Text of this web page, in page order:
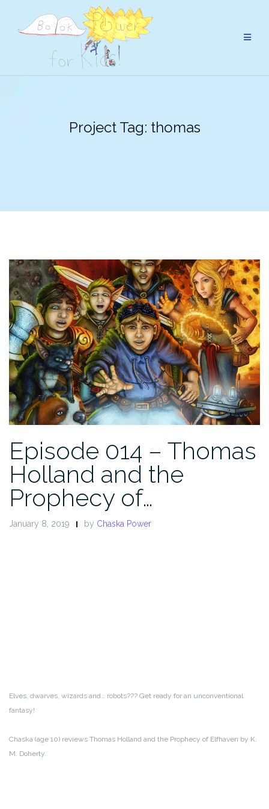
content
Project Tag: thomas
Episode 014 – Thomas
Holland and the
Prophecy of…
January 8, 2019 by Chaska Power
Elves, dwarves, wizards and… robots??? Get ready for an unconventional
fantasy!
Chaska (age 10) reviews Thomas Holland and the Prophecy of Elfhaven by K.
M. Doherty.